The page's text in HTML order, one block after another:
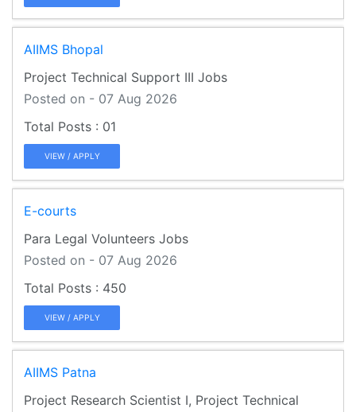
AIIMS Bhopal
Project Technical Support III Jobs
Posted on - 07 Aug 2026
01
VIEW / APPLY
E-courts
Para Legal Volunteers Jobs
Posted on - 07 Aug 2026
450
VIEW / APPLY
AIIMS Patna
Project Research Scientist I, Project Technical